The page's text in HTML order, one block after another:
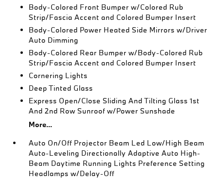
Body-Colored Front Bumper w/Colored Rub
Strip/Fascia Accent and Colored Bumper Insert
Body-Colored Power Heated Side Mirrors w/Driver
Auto Dimming
Body-Colored Rear Bumper w/Body-Colored Rub
Strip/Fascia Accent and Colored Bumper Insert
Cornering Lights
Deep Tinted Glass
Express Open/Close Sliding And Tilting Glass 1st
And 2nd Row Sunroof w/Power Sunshade
More...
Auto On/Off Projector Beam Led Low/High Beam
Auto-Leveling Directionally Adaptive Auto High-
Beam Daytime Running Lights Preference Setting
Headlamps w/Delay-Off